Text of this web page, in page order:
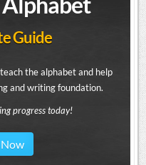
Guide
the alphabet and help
and writing foundation.
progress today!